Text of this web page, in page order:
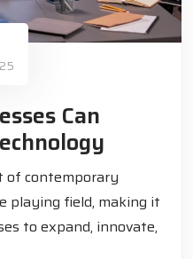
Can
of contemporary
playing field, making it
to expand, innovate,